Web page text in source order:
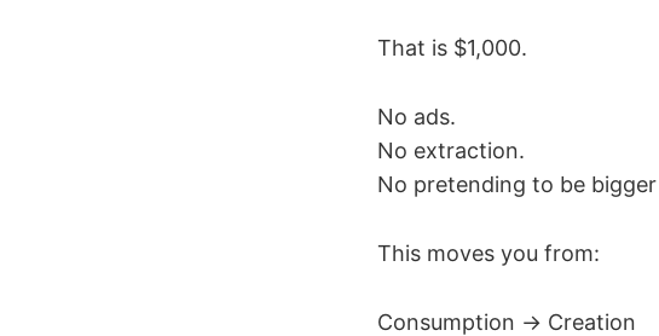
That is $1,000.
No ads.
No extraction.
No pretending to be
This moves you from:
Consumption → Creation